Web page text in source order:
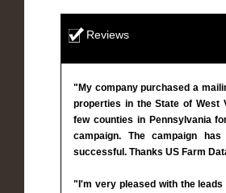
Reviews
"My company purchased a
properties in the State of West
few counties in Pennsylvania
campaign. The campaign
successful. Thanks US Farm
"I'm very pleased with the leads